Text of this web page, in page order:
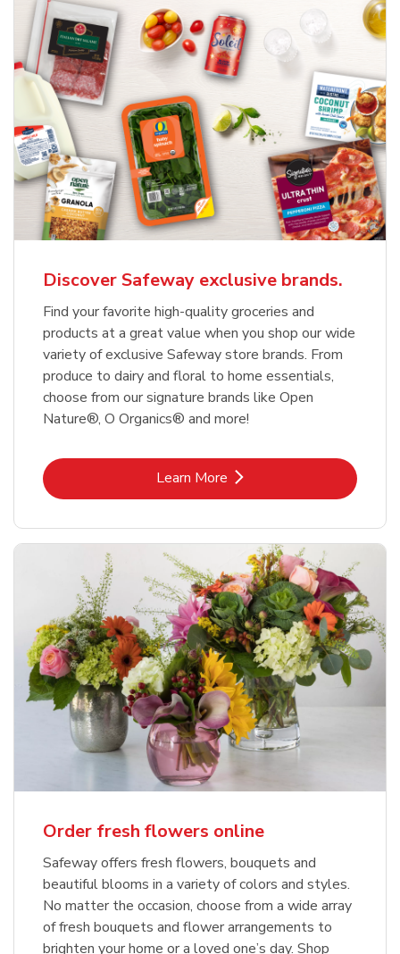
Discover Safeway exclusive brands.
Find your favorite high-quality groceries and
products at a great value when you shop our wide
variety of exclusive Safeway store brands. From
produce to dairy and floral to home essentials,
choose from our signature brands like Open
Nature®, O Organics® and more!
Learn MoreLink Opens in New Tab
Order fresh flowers online
Safeway offers fresh flowers, bouquets and
beautiful blooms in a variety of colors and styles.
No matter the occasion, choose from a wide array
of fresh bouquets and flower arrangements to
brighten your home or a loved one’s day. Shop